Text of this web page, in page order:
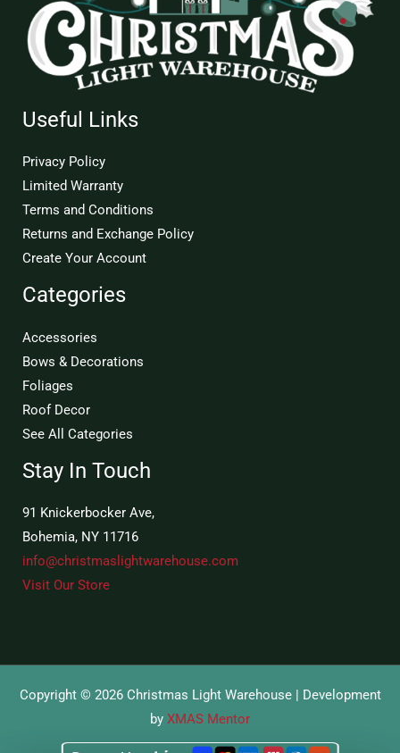
Useful Links
Privacy Policy
Limited Warranty
Terms and Conditions
Returns and Exchange Policy
Create Your Account
Categories
Accessories
Bows & Decorations
Foliages
Roof Decor
See All Categories
Stay In Touch
91 Knickerbocker Ave,
Bohemia, NY 11716
info@christmaslightwarehouse.com
Visit Our Store
Copyright © 2026 Christmas Light Warehouse | Development
by XMAS Mentor